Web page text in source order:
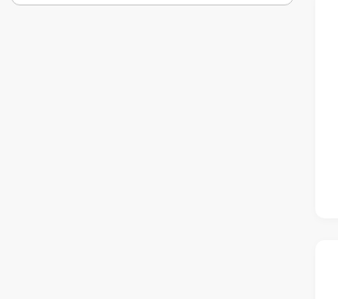
Scientific